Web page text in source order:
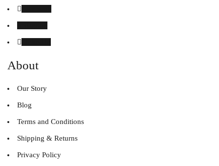
About
Our Story
Blog
Terms and Conditions
Shipping & Returns
Privacy Policy